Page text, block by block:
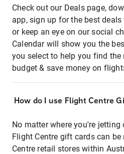
Check out our Deals page,
app, sign up for the best
or keep an eye on our social
Calendar will show you the
you select to help you find
budget & save money on
How do I use Flight Centre
No matter where you're
Flight Centre gift cards can
Centre retail stores within